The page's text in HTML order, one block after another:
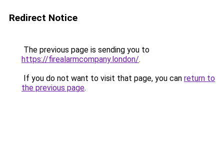
Redirect Notice
The previous page is sending you to
https://firealarmcompany.london/.
If you do not want to visit that page, you can return to
the previous page.